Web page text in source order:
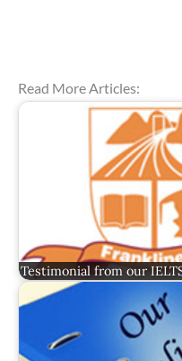
Read More Articles:
Testimonial from our